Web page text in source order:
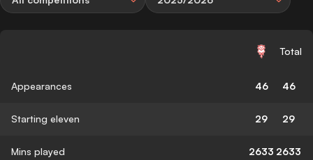
Total
Appearances 46 46
Starting eleven 29 29
Mins played 2633 2633